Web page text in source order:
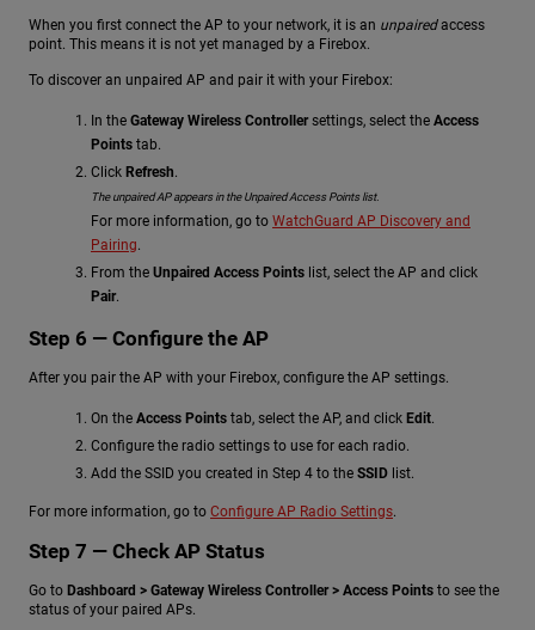
When you first connect the AP to your network, it is an unpairedaccess
point. This means it is not yet managed by a Firebox.
To discover an unpaired AP and pair it with your Firebox:
In the Gateway Wireless Controllersettings, select the Access
Points tab.
Click Refresh.
The unpaired AP appears in the Unpaired Access Points list.
For more information, go to WatchGuard AP Discovery and
Pairing.
From the Unpaired Access Points list, select the AP and click
Pair.
Step 6 — Configure the AP
After you pair the AP with your Firebox, configure the AP settings.
On the Access Points tab, select the AP, and click Edit.
Configure the radio settings to use for each radio.
Add the SSID you created in Step 4 to the SSID list.
For more information, go to Configure AP Radio Settings.
Step 7 — Check AP Status
Go to Dashboard > Gateway Wireless Controller > Access Points to see the
status of your paired APs.